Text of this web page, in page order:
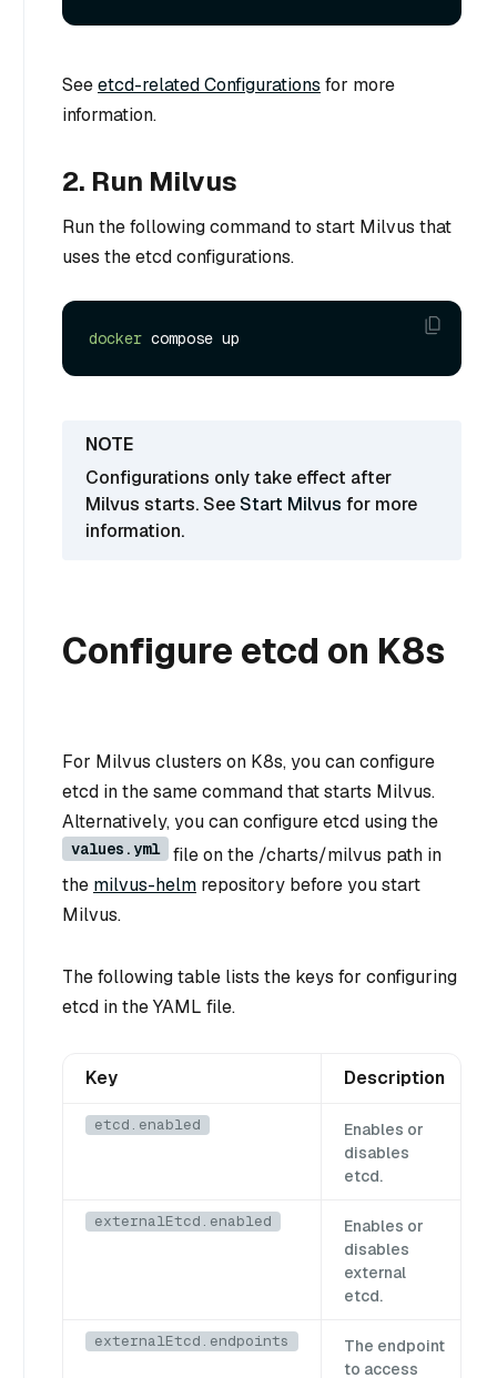
Seeetcd-related Configurations for more
information.
2. Run Milvus
Run the following command to start Milvus that
uses the etcd configurations.
docker
Configurations only take effect after
Milvus starts. SeeStart Milvus for more
information.
Configure etcd on K8s
For Milvus clusters on K8s, you can configure
etcd in the same command that starts Milvus.
Alternatively, you can configure etcd using the
values.yml
file on the /charts/milvus path in
the milvus-helm repository before you start
Milvus.
The following table lists the keys for configuring
etcd in the YAML file.
Key Description
etcd.enabled
Enables or
disables
etcd.
externalEtcd.enabled
Enables or
disables
external
etcd.
externalEtcd.endpoints
The endpoint
to access